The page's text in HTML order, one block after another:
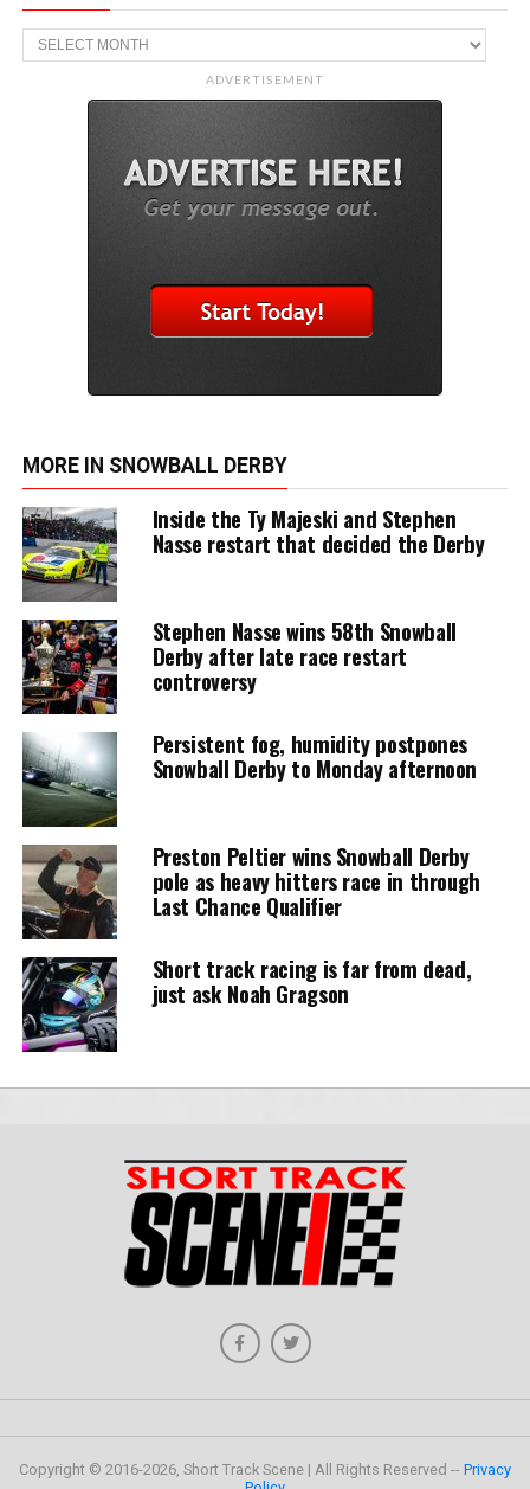
Archive
ADVERTISEMENT
MORE IN SNOWBALL DERBY
Inside the Ty Majeski and Stephen
Nasse restart that decided the Derby
Stephen Nasse wins 58th Snowball
Derby after late race restart
controversy
Persistent fog, humidity postpones
Snowball Derby to Monday afternoon
Preston Peltier wins Snowball Derby
pole as heavy hitters race in through
Last Chance Qualifier
Short track racing is far from dead,
just ask Noah Gragson
Copyright © 2016-2026, Short Track Scene | All Rights Reserved -- Privacy